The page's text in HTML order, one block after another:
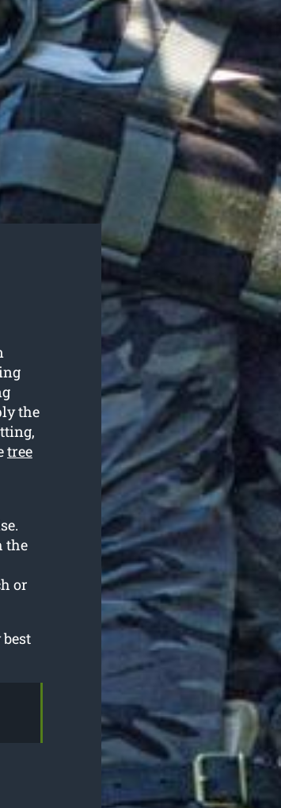
the
tree
the
or